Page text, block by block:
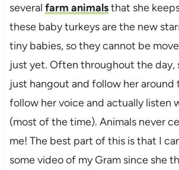
several farm animalsthat she
these baby turkeys are the new
tiny babies, so they cannot be
just yet. Often throughout the day,
just hangout and follow her around
follow her voice and actually listen
(most of the time). Animals never
me! The best part of this is that I
some video of my Gram since she